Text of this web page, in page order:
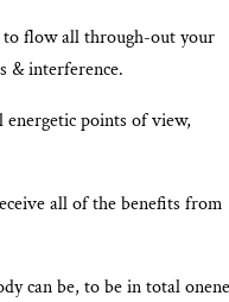
to flow all through-out your
& interference.
points of view,
all of the benefits from
can be, to be in total